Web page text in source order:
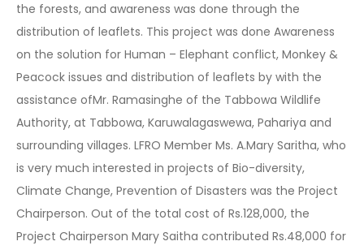
the forests, and awareness was done through the
distribution of leaflets. This project was done Awareness
on the solution for Human – Elephant conflict, Monkey &
Peacock issues and distribution of leaflets by with the
assistance ofMr. Ramasinghe of the Tabbowa Wildlife
Authority, at Tabbowa, Karuwalagaswewa, Pahariya and
surrounding villages. LFRO Member Ms. A.Mary Saritha, who
is very much interested in projects of Bio-diversity,
Climate Change, Prevention of Disasters was the Project
Chairperson. Out of the total cost of Rs.128,000, the
Project Chairperson Mary Saitha contributed Rs.48,000 for